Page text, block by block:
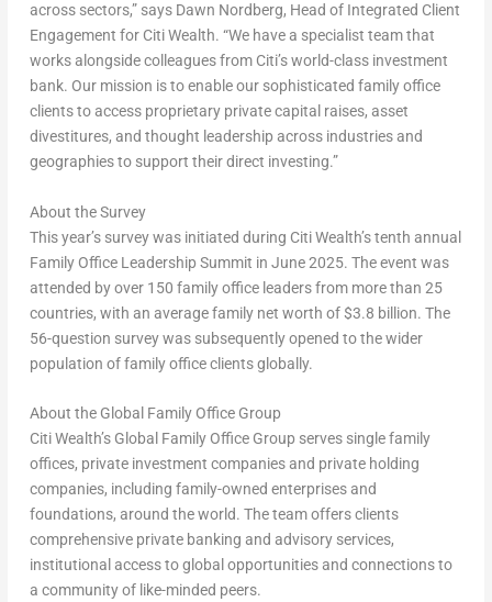
across sectors,” says Dawn Nordberg, Head of Integrated Client
Engagement for Citi Wealth. “We have a specialist team that
works alongside colleagues from Citi’s world-class investment
bank. Our mission is to enable our sophisticated family office
clients to access proprietary private capital raises, asset
divestitures, and thought leadership across industries and
geographies to support their direct investing.”
About the Survey
This year’s survey was initiated during Citi Wealth’s tenth annual
Family Office Leadership Summit in June 2025. The event was
attended by over 150 family office leaders from more than 25
countries, with an average family net worth of$3.8 billion. The
56-question survey was subsequently opened to the wider
population of family office clients globally.
About the Global Family Office Group
Citi Wealth’s Global Family Office Group serves single family
offices, private investment companies and private holding
companies, including family-owned enterprises and
foundations, around the world. The team offers clients
comprehensive private banking and advisory services,
institutional access to global opportunities and connections to
a community of like-minded peers.